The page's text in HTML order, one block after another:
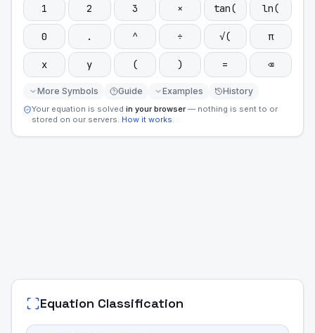
1 2 3 × tan( ln(
0 . ^ ÷ √( π
x y ( ) = ⌫
More Symbols Guide Examples History
Your equation is solved in your browser — nothing is sent to or
stored on our servers. How it works.
Equation Classification